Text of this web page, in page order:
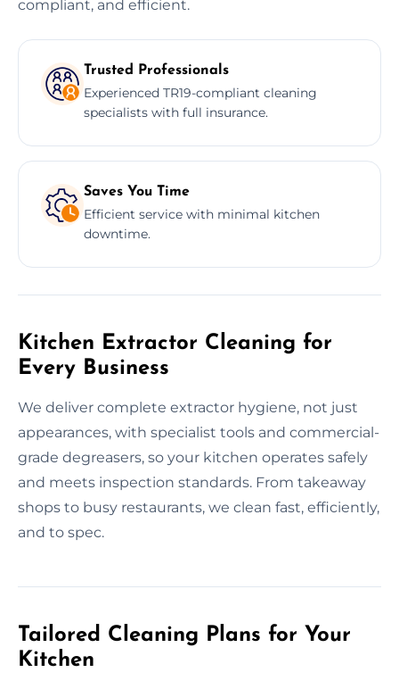
compliant, and efficient.
Trusted Professionals
Experienced TR19-compliant cleaning
specialists with full insurance.
Saves You Time
Efficient service with minimal kitchen
downtime.
Kitchen Extractor Cleaning for
Every Business
We deliver complete extractor hygiene, not just
appearances, with specialist tools and commercial-
grade degreasers, so your kitchen operates safely
and meets inspection standards. From takeaway
shops to busy restaurants, we clean fast, efficiently,
and to spec.
Tailored Cleaning Plans for Your
Kitchen